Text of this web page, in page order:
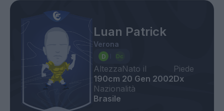
Luan Patrick
Verona
Altezza
190cm
Nato il
20 Gen 2002
Piede
Dx
Nazionalità
Brasile